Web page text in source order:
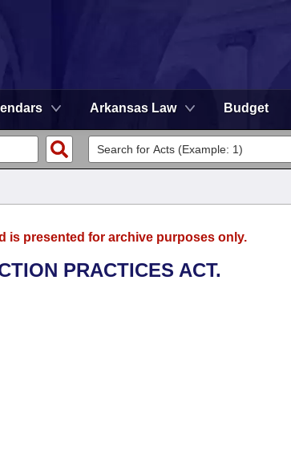
Arkansas Law Budget
is presented for archive purposes only.
PRACTICES ACT.